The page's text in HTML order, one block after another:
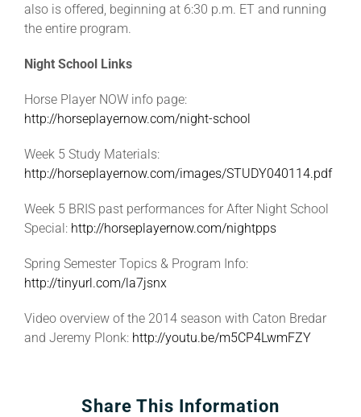
also is offered, beginning at 6:30 p.m. ET and running
the entire program.
Night School Links
Horse Player NOW info page:
http://horseplayernow.com/night-school
Week 5 Study Materials:
http://horseplayernow.com/images/STUDY040114.pdf
Week 5 BRIS past performances for After Night School
Special: http://horseplayernow.com/nightpps
Spring Semester Topics & Program Info:
http://tinyurl.com/la7jsnx
Video overview of the 2014 season with Caton Bredar
and Jeremy Plonk: http://youtu.be/m5CP4LwmFZY
Share This Information